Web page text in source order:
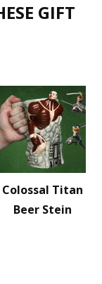
GIFT
Colossal Titan
Beer Stein